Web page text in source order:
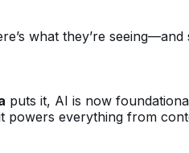
what they’re seeing—and
puts it, AI is now
powers everything from